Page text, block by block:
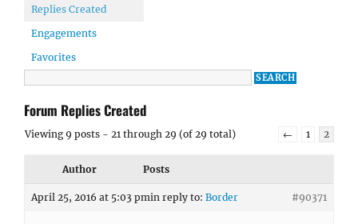
Replies Created
Engagements
Favorites
Forum Replies Created
Viewing 9 posts - 21 through 29 (of 29 total) ← 1 2
Author Posts
April 25, 2016 at 5:03 pmin reply to: Border #90371